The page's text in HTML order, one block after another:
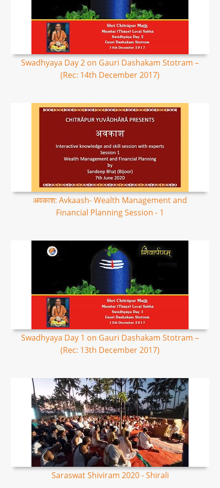
Swadhyaya Day 2 on Gauri Dashakam Stotram –
(Rec: 14th December 2017)
अवकाश: Avkaash- Wealth Management and
Financial Planning Session - 1
Swadhyaya Day 1 on Gauri Dashakam Stotram –
(Rec: 13th December 2017)
Saraswat Shiviram 2020 - Shirali